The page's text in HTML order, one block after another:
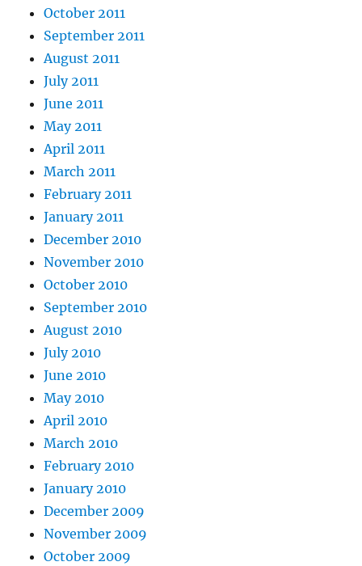
October 2011
September 2011
August 2011
July 2011
June 2011
May 2011
April 2011
March 2011
February 2011
January 2011
December 2010
November 2010
October 2010
September 2010
August 2010
July 2010
June 2010
May 2010
April 2010
March 2010
February 2010
January 2010
December 2009
November 2009
October 2009